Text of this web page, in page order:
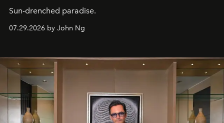
Sun-drenched paradise.
07.29.2026 by John Ng